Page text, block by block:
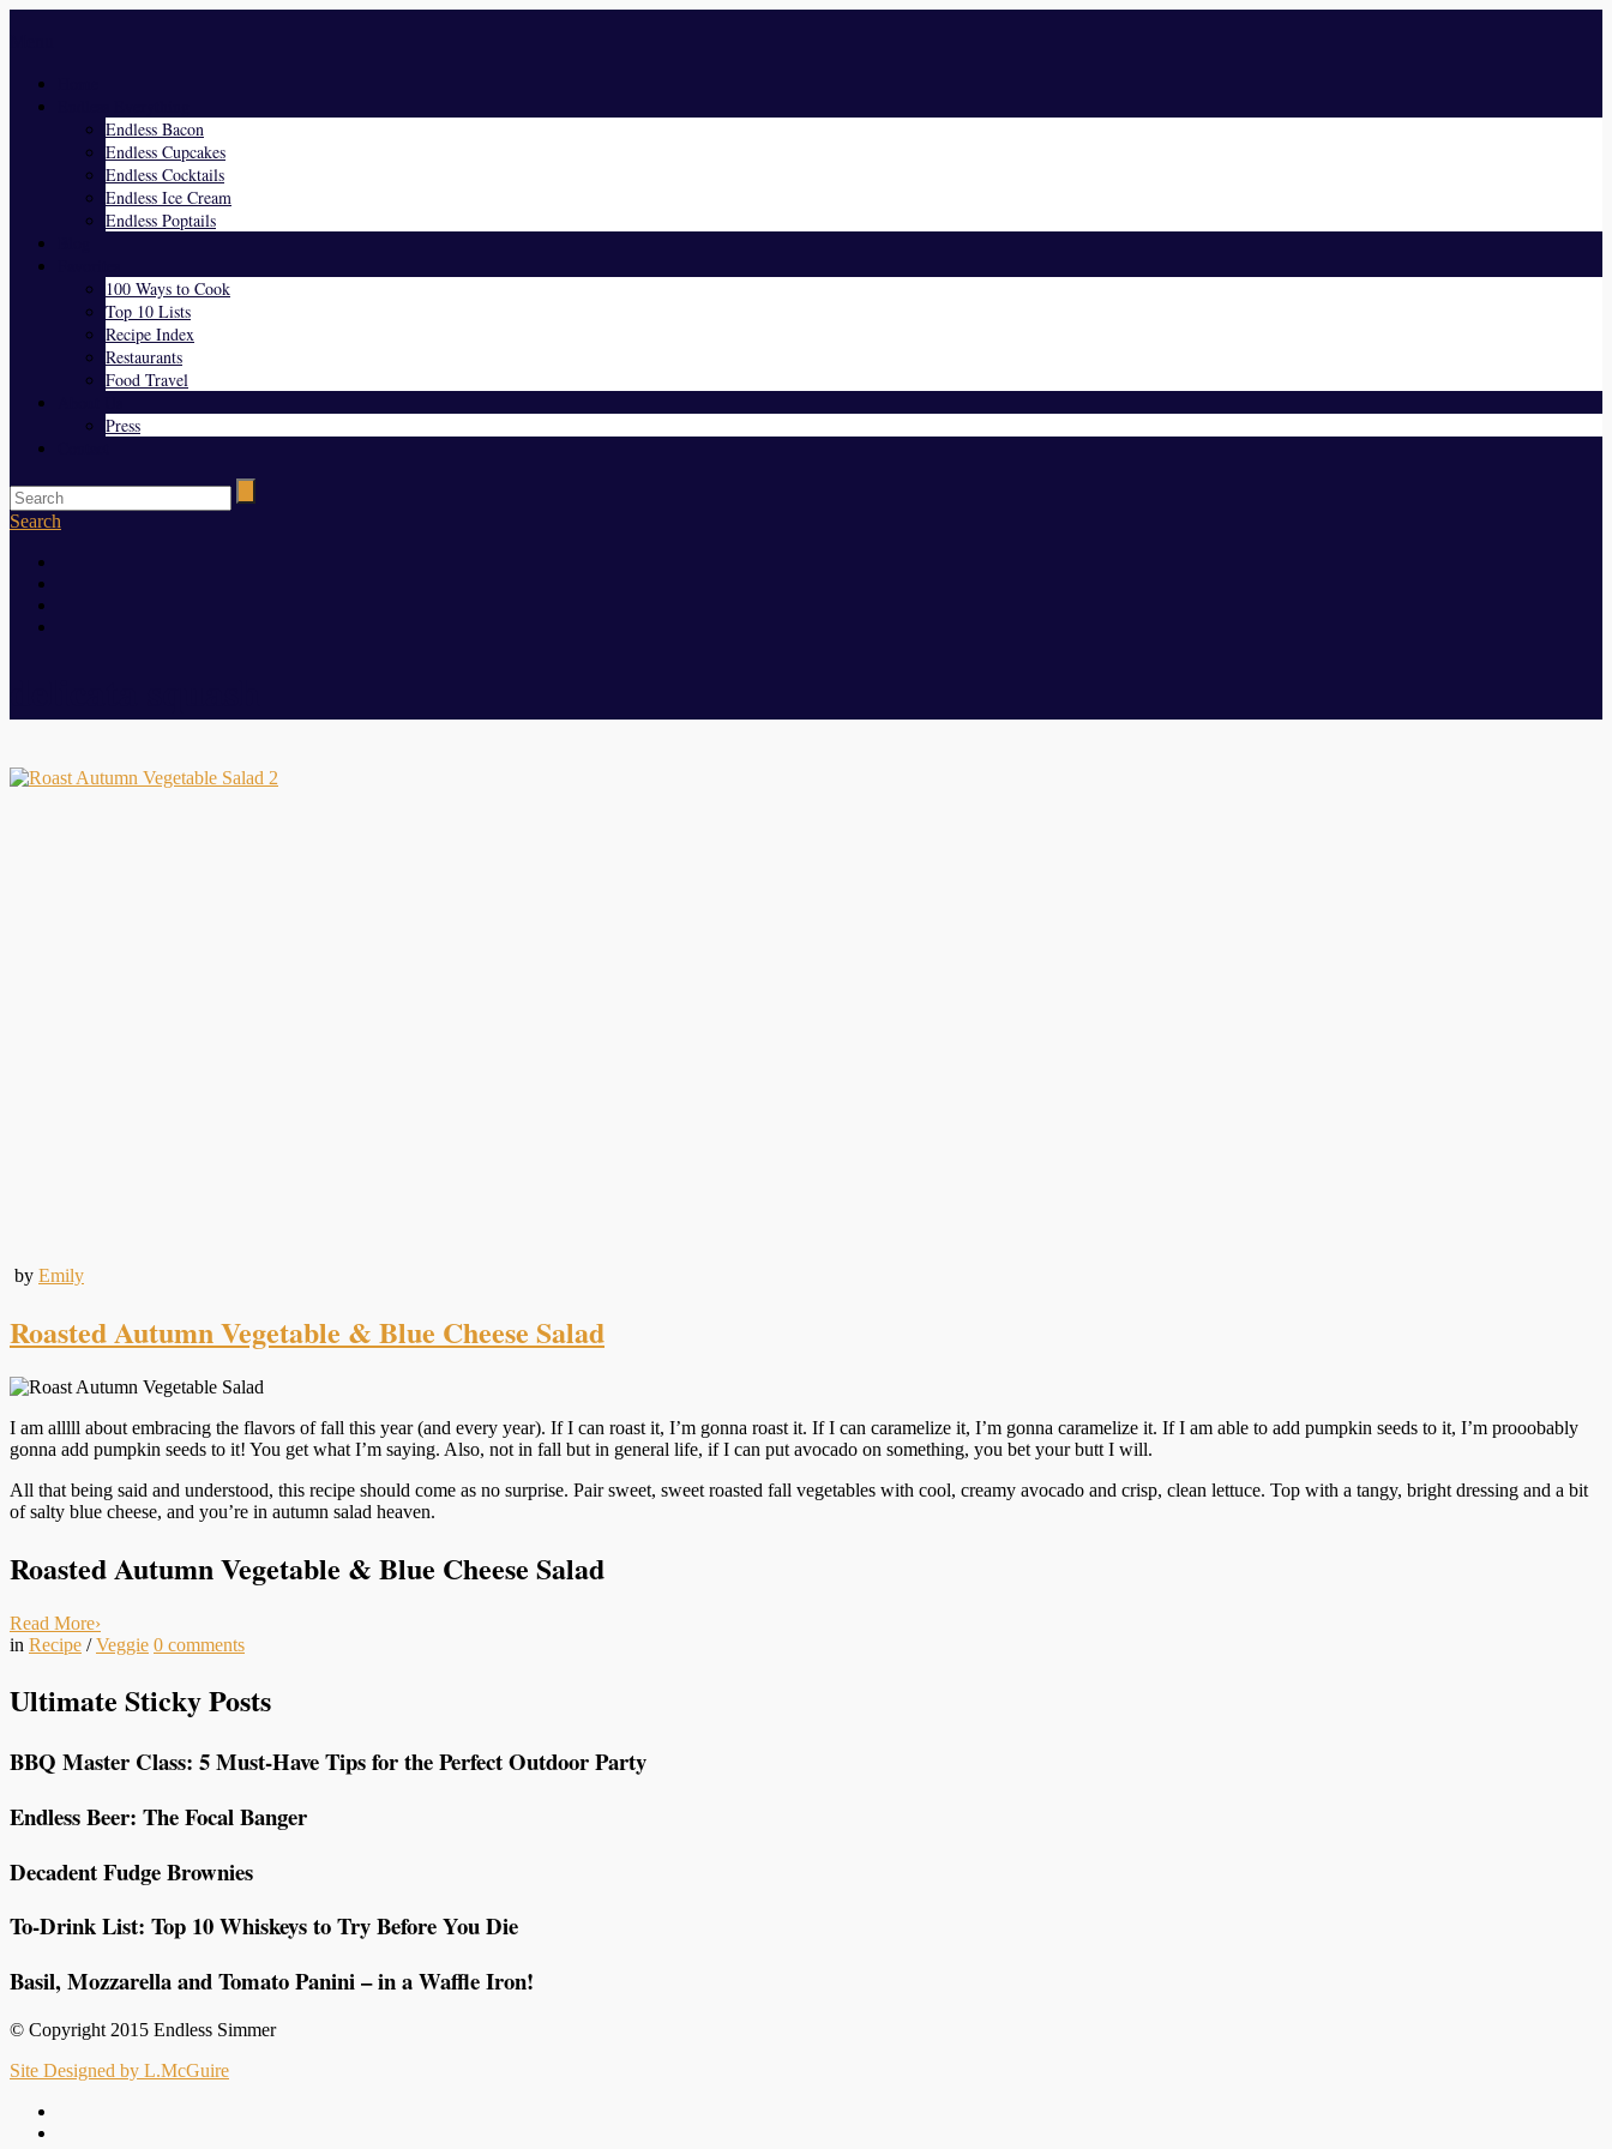
Endless Bacon
Endless Cupcakes
Endless Cocktails
Endless Ice Cream
Endless Poptails
100 Ways to Cook
Top 10 Lists
Recipe Index
Restaurants
Food Travel
Press
Search
by Emily
Roasted Autumn Vegetable & Blue Cheese Salad
I am alllll about embracing the flavors of fall this year (and every year). If I can roast it, I’m gonna roast it. If I can caramelize it, I’m gonna caramelize it. If I am able to add pumpkin seeds to it, I’m prooobably
gonna add pumpkin seeds to it! You get what I’m saying. Also, not in fall but in general life, if I can put avocado on something, you bet your butt I will.
All that being said and understood, this recipe should come as no surprise. Pair sweet, sweet roasted fall vegetables with cool, creamy avocado and crisp, clean lettuce. Top with a tangy, bright dressing and a bit
of salty blue cheese, and you’re in autumn salad heaven.
Roasted Autumn Vegetable & Blue Cheese Salad
Read More›
in Recipe /Veggie 0 comments
Ultimate Sticky Posts
BBQ Master Class: 5 Must-Have Tips for the Perfect Outdoor Party
Endless Beer: The Focal Banger
Decadent Fudge Brownies
To-Drink List: Top 10 Whiskeys to Try Before You Die
Basil, Mozzarella and Tomato Panini – in a Waffle Iron!
© Copyright 2015 Endless Simmer
Site Designed by L.McGuire